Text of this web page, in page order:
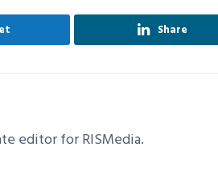
Share
editor for RISMedia.